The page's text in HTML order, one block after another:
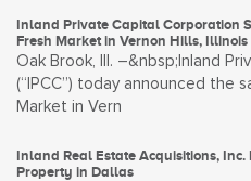
Inland Private Capital Corporation
Fresh Market in Vernon Hills, Illinois
Oak Brook, Ill. –&nbsp;Inland
(“IPCC”) today announced the
Market in Vern
Inland Real Estate Acquisitions,
Property in Dallas